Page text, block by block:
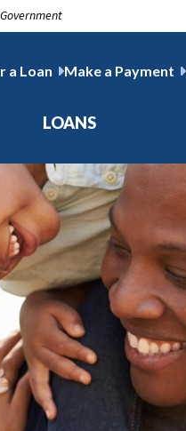
a Loan Make a Payment
LOANS